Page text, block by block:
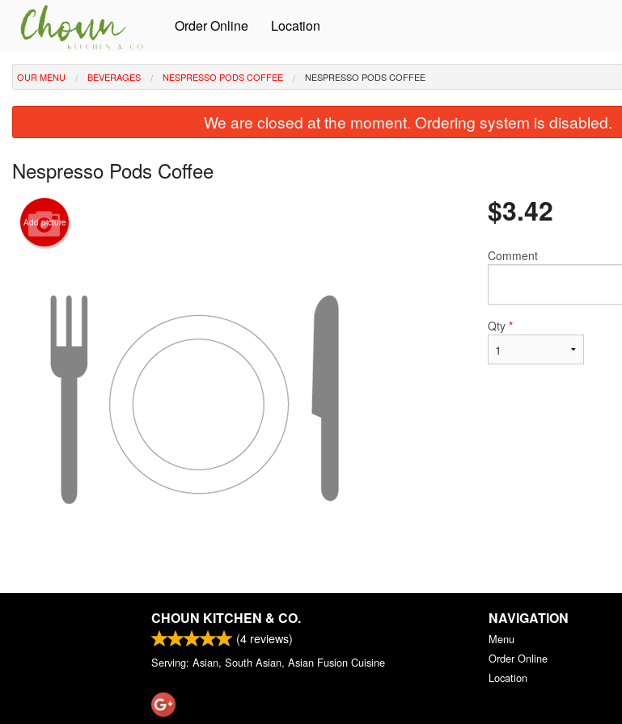
Order Online Location
Street-Style Fried Rice
OUR MENU BEVERAGES NESPRESSO PODS COFFEE NESPRESSO PODS COFFEE
We are closed at the moment. Ordering system is disabled.
Nespresso Pods Coffee
Add picture $3.42
Comment
Qty *
CHOUN KITCHEN & CO.
(4 reviews)
Serving: Asian, South Asian, Asian Fusion Cuisine
NAVIGATION
Menu
Order Online
Location